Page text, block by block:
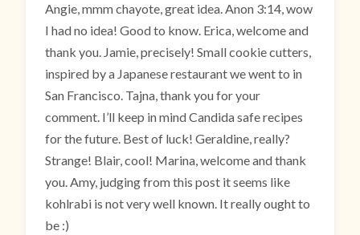
Angie, mmm chayote, great idea. Anon 3:14, wow
I had no idea! Good to know. Erica, welcome and
thank you. Jamie, precisely! Small cookie cutters,
inspired by a Japanese restaurant we went to in
San Francisco. Tajna, thank you for your
comment. I’ll keep in mind Candida safe recipes
for the future. Best of luck! Geraldine, really?
Strange! Blair, cool! Marina, welcome and thank
you. Amy, judging from this post it seems like
kohlrabi is not very well known. It really ought to
be :)